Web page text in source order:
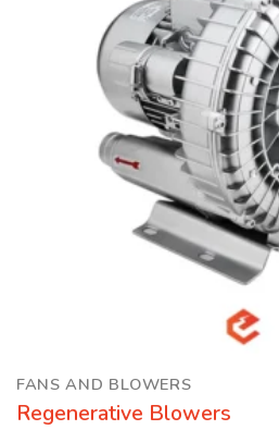
FANS AND BLOWERS
Regenerative Blowers